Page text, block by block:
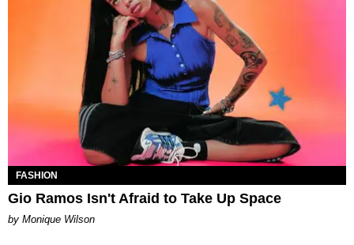
FASHION
Gio Ramos Isn't Afraid to Take Up Space
by Monique Wilson